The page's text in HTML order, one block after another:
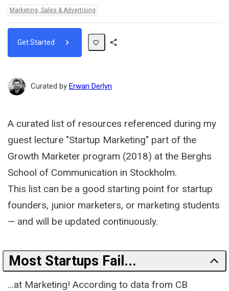
Topics:
Marketing, Sales & Advertising
Get Started
Curated by Erwan Derlyn
A curated list of resources referenced during my
guest lecture "Startup Marketing" part of the
Growth Marketer program (2018) at the Berghs
School of Communication in Stockholm.
This list can be a good starting point for startup
founders, junior marketers, or marketing students
— and will be updated continuously.
Most Startups Fail...
...at Marketing! According to data from CB